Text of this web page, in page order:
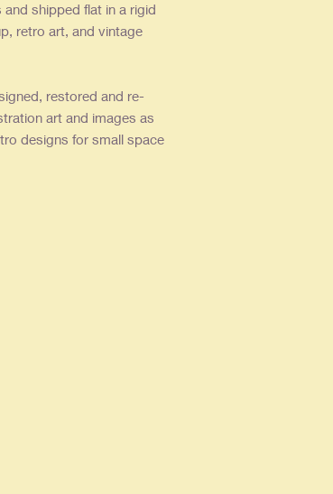
shipped flat in a rigid
retro art, and vintage
restored and re-
art and images as
designs for small space